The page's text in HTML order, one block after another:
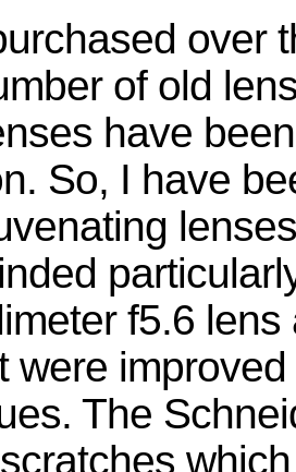
over
of old
have
So, I have
f5.6
were
The